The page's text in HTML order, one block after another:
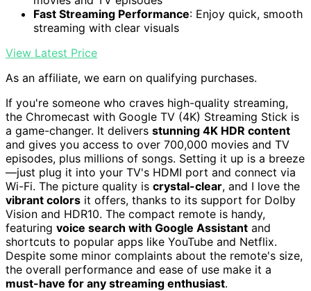
Fast Streaming Performance: Enjoy quick, smooth
streaming with clear visuals
View Latest Price
As an affiliate, we earn on qualifying purchases.
If you're someone who craves high-quality streaming,
the Chromecast with Google TV (4K) Streaming Stick is
a game-changer. It delivers stunning 4K HDR content
and gives you access to over 700,000 movies and TV
episodes, plus millions of songs. Setting it up is a breeze
—just plug it into your TV's HDMI port and connect via
Wi-Fi. The picture quality is crystal-clear, and I love the
vibrant colors it offers, thanks to its support for Dolby
Vision and HDR10. The compact remote is handy,
featuring voice search with Google Assistant and
shortcuts to popular apps like YouTube and Netflix.
Despite some minor complaints about the remote's size,
the overall performance and ease of use make it a
must-have for any streaming enthusiast.